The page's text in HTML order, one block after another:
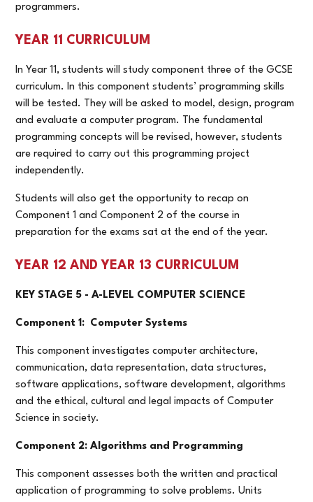
programmers.
YEAR 11 CURRICULUM
In Year 11, students will study component three of the GCSE
curriculum. In this component students’ programming skills
will be tested. They will be asked to model, design, program
and evaluate a computer program. The fundamental
programming concepts will be revised, however, students
are required to carry out this programming project
independently.
Students will also get the opportunity to recap on
Component 1 and Component 2 of the course in
preparation for the exams sat at the end of the year.
YEAR 12 AND YEAR 13 CURRICULUM
KEY STAGE 5 - A-LEVEL COMPUTER SCIENCE
Component 1: Computer Systems
This component investigates computer architecture,
communication, data representation, data structures,
software applications, software development, algorithms
and the ethical, cultural and legal impacts of Computer
Science in society.
Component 2: Algorithms and Programming
This component assesses both the written and practical
application of programming to solve problems. Units